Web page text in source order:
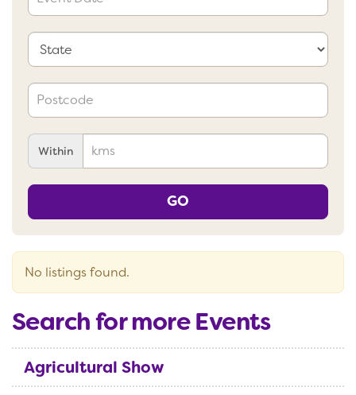
Within
GO
No listings found.
Search for more Events
Agricultural Show